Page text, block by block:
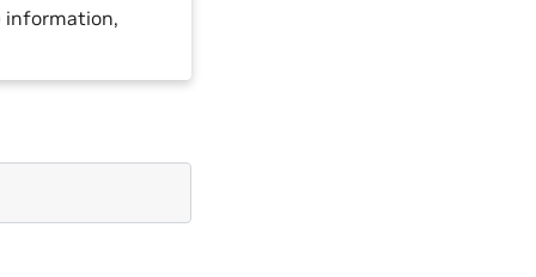
information,